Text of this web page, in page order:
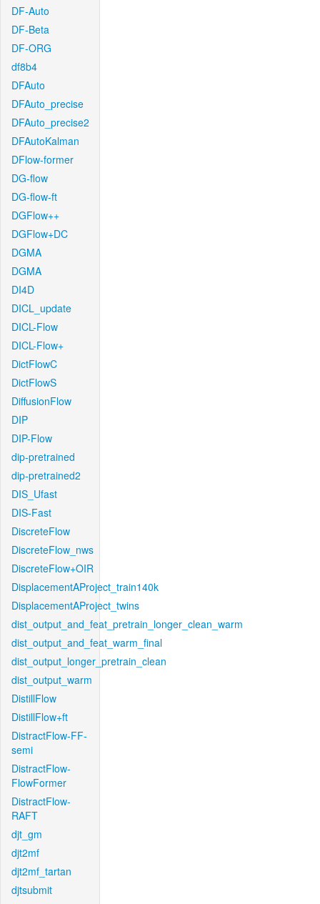
DF-Auto
DF-Beta
DF-ORG
df8b4
DFAuto
DFAuto_precise
DFAuto_precise2
DFAutoKalman
DFlow-former
DG-flow
DG-flow-ft
DGFlow++
DGFlow+DC
DGMA
DGMA
DI4D
DICL_update
DICL-Flow
DICL-Flow+
DictFlowC
DictFlowS
DiffusionFlow
DIP
DIP-Flow
dip-pretrained
dip-pretrained2
DIS_Ufast
DIS-Fast
DiscreteFlow
DiscreteFlow_nws
DiscreteFlow+OIR
DisplacementAProject_train140k
DisplacementAProject_twins
dist_output_and_feat_pretrain_longer_clean_warm
dist_output_and_feat_warm_final
dist_output_longer_pretrain_clean
dist_output_warm
DistillFlow
DistillFlow+ft
DistractFlow-FF-
semi
DistractFlow-
FlowFormer
DistractFlow-
RAFT
djt_gm
djt2mf
djt2mf_tartan
djtsubmit